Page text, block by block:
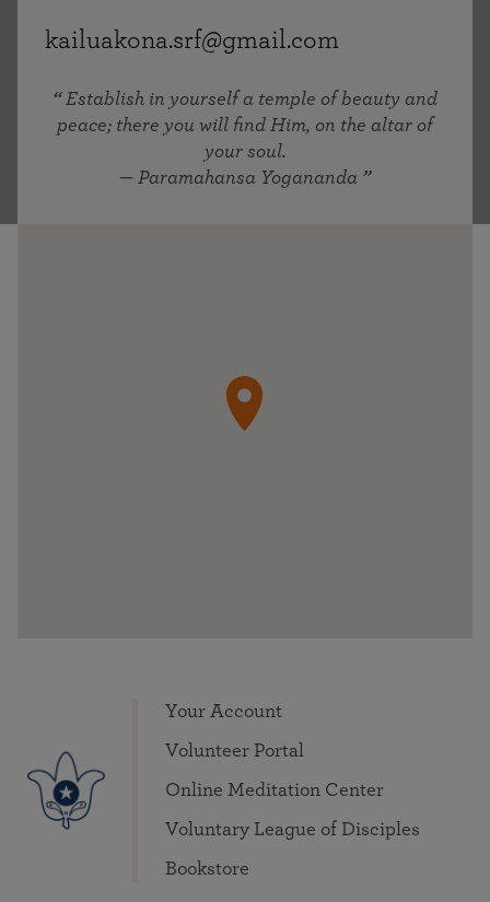
kailuakona.srf@gmail.com
Establish in yourself a temple of beauty and
peace; there you will find Him, on the altar of
your soul.
— Paramahansa Yogananda
Your Account
Volunteer Portal
Online Meditation Center
Voluntary League of Disciples
Bookstore